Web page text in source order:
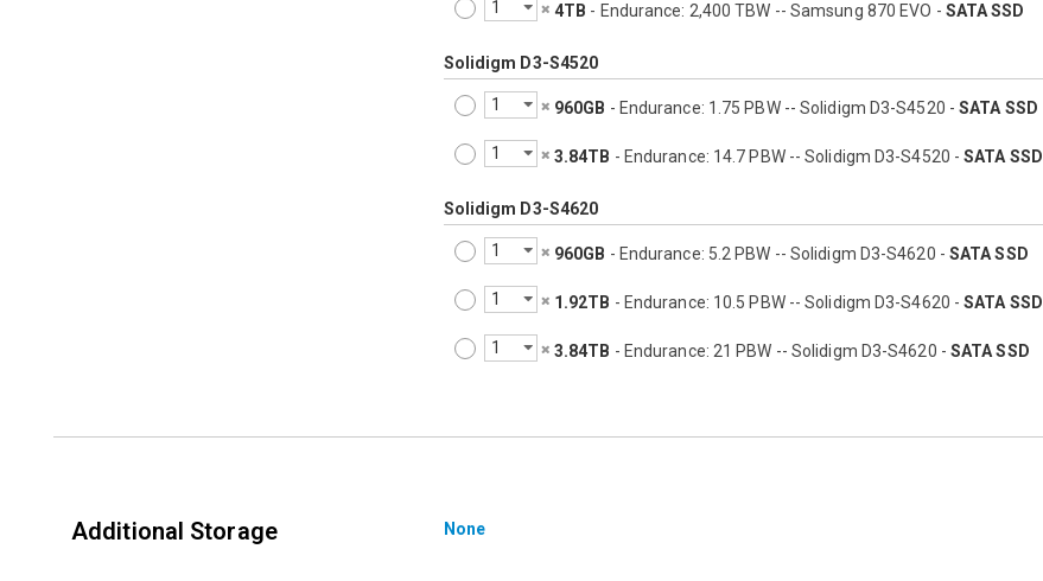
4TB - Endurance: 2,400 TBW -- Samsung 870 EVO - SATA SSD
Solidigm D3-S4520
960GB - Endurance: 1.75 PBW -- Solidigm D3-S4520 -SATA SSD
3.84TB - Endurance: 14.7 PBW -- Solidigm D3-S4520 -SATA SSD
Solidigm D3-S4620
960GB - Endurance: 5.2 PBW -- Solidigm D3-S4620 - SATA SSD
1.92TB - Endurance: 10.5 PBW -- Solidigm D3-S4620 -SATA SSD
3.84TB - Endurance: 21 PBW -- Solidigm D3-S4620 - SATA SSD
Additional Storage None